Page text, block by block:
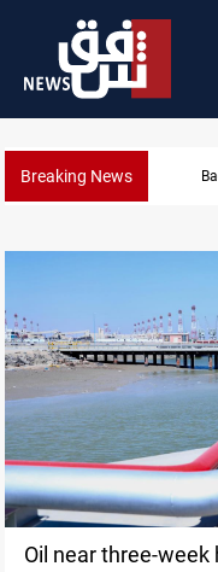
Breaking News
Oil near three-week